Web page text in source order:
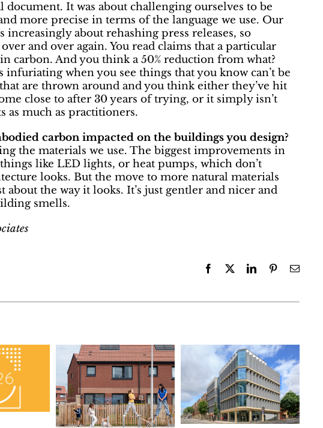
It was about challenging ourselves to be
more precise in terms of the language we use. Our
about rehashing press releases, so
and over again. You read claims that a particular
carbon. And you think a 50% reduction from what?
infuriating when you see things that you know can’t be
are thrown around and you think either they’ve hit
close to after 30 years of trying, or it simply isn’t
as much as practitioners.
carbon impacted on the buildings you design?
the materials we use. The biggest improvements in
like LED lights, or heat pumps, which don’t
looks. But the move to more natural materials
about the way it looks. It’s just gentler and nicer and
smells.
Facebook
X LinkedInPinterestEmail